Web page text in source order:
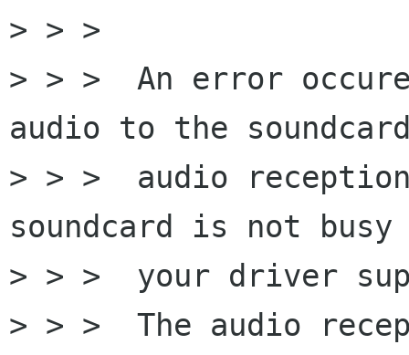
> > >
> > >  An error
audio to the
> > >  audio
soundcard is not
> > >  your driver
> > >  The audio